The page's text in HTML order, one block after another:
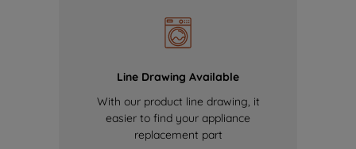
Line Drawing Available
With our product line drawing, it
easier to find your appliance
replacement part